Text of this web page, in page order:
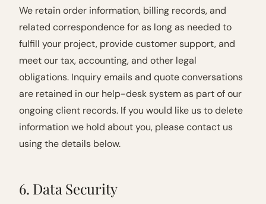
We retain order information, billing records, and
related correspondence for as long as needed to
fulfill your project, provide customer support, and
meet our tax, accounting, and other legal
obligations. Inquiry emails and quote conversations
are retained in our help-desk system as part of our
ongoing client records. If you would like us to delete
information we hold about you, please contact us
using the details below.
6. Data Security